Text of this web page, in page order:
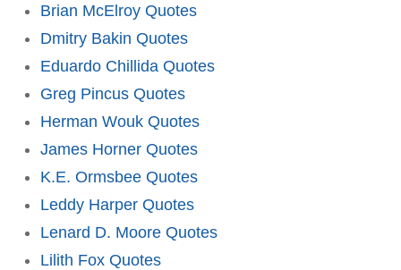
Brian McElroy Quotes
Dmitry Bakin Quotes
Eduardo Chillida Quotes
Greg Pincus Quotes
Herman Wouk Quotes
James Horner Quotes
K.E. Ormsbee Quotes
Leddy Harper Quotes
Lenard D. Moore Quotes
Lilith Fox Quotes